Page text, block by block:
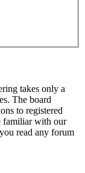
takes only a
The board
to registered
familiar with our
read any forum